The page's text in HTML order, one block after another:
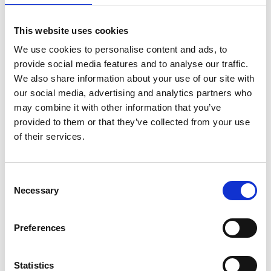
This website uses cookies
We use cookies to personalise content and ads, to
provide social media features and to analyse our traffic.
We also share information about your use of our site with
our social media, advertising and analytics partners who
may combine it with other information that you’ve
provided to them or that they’ve collected from your use
of their services.
Selection
Necessary
Preferences
Statistics
Drillster
LEARNING
link
Appical
LEARNING
eduMe